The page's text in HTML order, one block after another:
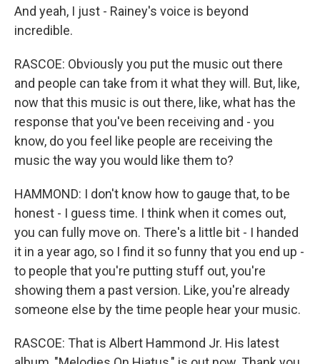
And yeah, I just - Rainey's voice is beyond
incredible.
RASCOE: Obviously you put the music out there
and people can take from it what they will. But, like,
now that this music is out there, like, what has the
response that you've been receiving and - you
know, do you feel like people are receiving the
music the way you would like them to?
HAMMOND: I don't know how to gauge that, to be
honest - I guess time. I think when it comes out,
you can fully move on. There's a little bit - I handed
it in a year ago, so I find it so funny that you end up -
to people that you're putting stuff out, you're
showing them a past version. Like, you're already
someone else by the time people hear your music.
RASCOE: That is Albert Hammond Jr. His latest